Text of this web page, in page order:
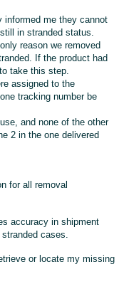
informed me they cannot
in stranded status.
reason we removed
If the product had
take this step.
assigned to the
tracking number be
and none of the other
2 in the one delivered
for all removal
accuracy in shipment
cases.
or locate my missing